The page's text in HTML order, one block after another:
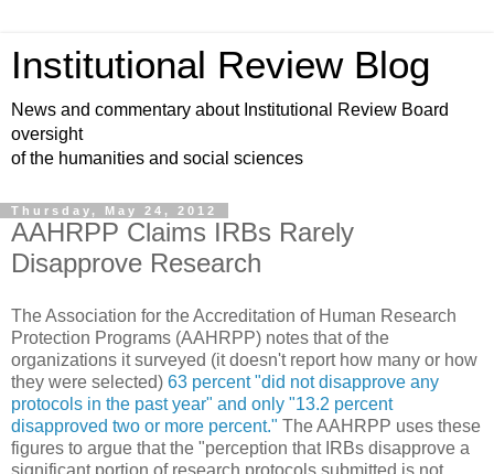
Institutional Review Blog
News and commentary about Institutional Review Board
oversight
of the humanities and social sciences
Thursday, May 24, 2012
AAHRPP Claims IRBs Rarely
Disapprove Research
The Association for the Accreditation of Human Research
Protection Programs (AAHRPP) notes that of the
organizations it surveyed (it doesn't report how many or how
they were selected) 63 percent "did not disapprove any
protocols in the past year" and only "13.2 percent
disapproved two or more percent." The AAHRPP uses these
figures to argue that the "perception that IRBs disapprove a
significant portion of research protocols submitted is not